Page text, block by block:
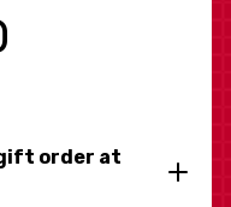
gift order at